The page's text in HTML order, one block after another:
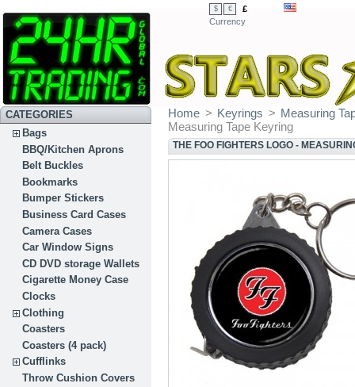
$ €
£
Currency
CATEGORIES
Bags
BBQ/Kitchen Aprons
Belt Buckles
Bookmarks
Bumper Stickers
Business Card Cases
Camera Cases
Car Window Signs
CD DVD storage Wallets
Cigarette Money Case
Clocks
Clothing
Coasters
Coasters (4 pack)
Cufflinks
Throw Cushion Covers
Home > Keyrings > Measuring
Measuring Tape Keyring
THE FOO FIGHTERS LOGO -